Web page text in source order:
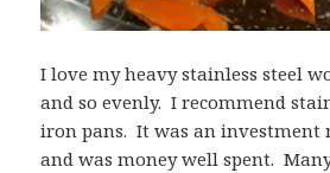
I love my heavy stainless steel
and so evenly. I recommend
iron pans. It was an investment
and was money well spent.